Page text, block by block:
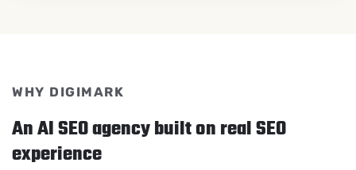
WHY DIGIMARK
An AI SEO agency built on real SEO
experience